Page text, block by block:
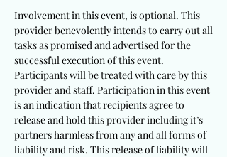
Involvement in this event, is optional. This
provider benevolently intends to carry out all
tasks as promised and advertised for the
successful execution of this event.
Participants will be treated with care by this
provider and staff. Participation in this event
is an indication that recipients agree to
release and hold this provider including it’s
partners harmless from any and all forms of
liability and risk. This release of liability will